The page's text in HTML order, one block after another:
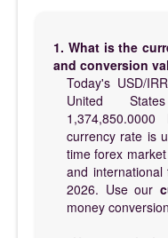
1. What is the
and conversion
Today's USD/IRR
United
currency rate is
time forex
and
2026. Use our
money